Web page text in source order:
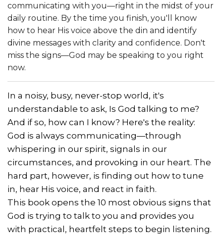
communicating with you—right in the midst of your
daily routine. By the time you finish, you'll know
how to hear His voice above the din and identify
divine messages with clarity and confidence. Don't
miss the signs—God may be speaking to you right
now.
In a noisy, busy, never-stop world, it's
understandable to ask, Is God talking to me?
And if so, how can I know? Here's the reality:
God is always communicating—through
whispering in our spirit, signals in our
circumstances, and provoking in our heart. The
hard part, however, is finding out how to tune
in, hear His voice, and react in faith.
This book opens the 10 most obvious signs that
God is trying to talk to you and provides you
with practical, heartfelt steps to begin listening.